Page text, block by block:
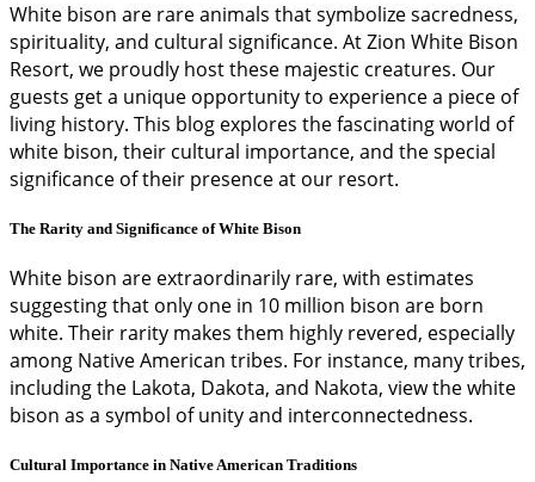
White bison are rare animals that symbolize sacredness,
spirituality, and cultural significance. At Zion White Bison
Resort, we proudly host these majestic creatures. Our
guests get a unique opportunity to experience a piece of
living history. This blog explores the fascinating world of
white bison, their cultural importance, and the special
significance of their presence at our resort.
The Rarity and Significance of White Bison
White bison are extraordinarily rare, with estimates
suggesting that only one in 10 million bison are born
white. Their rarity makes them highly revered, especially
among Native American tribes. For instance, many tribes,
including the Lakota, Dakota, and Nakota, view the white
bison as a symbol of unity and interconnectedness.
Cultural Importance in Native American Traditions